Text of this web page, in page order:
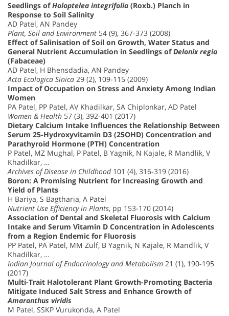
Seedlings ofHoloptelea integrifolia (Roxb.) Planch in
Response to Soil Salinity
AD Patel, AN Pandey
Plant, Soil and Environment 54 (9), 367-373 (2008)
Effect of Salinisation of Soil on Growth, Water Status and
General Nutrient Accumulation in Seedlings ofDelonix regia
(Fabaceae)
AD Patel, H Bhensdadia, AN Pandey
Acta Ecologica Sinica 29 (2), 109-115 (2009)
Impact of Occupation on Stress and Anxiety Among Indian
Women
PA Patel, PP Patel, AV Khadilkar, SA Chiplonkar, AD Patel
Women & Health 57 (3), 392-401 (2017)
Dietary Calcium Intake Influences the Relationship Between
Serum 25-Hydroxyvitamin D3 (25OHD) Concentration and
Parathyroid Hormone (PTH) Concentration
P Patel, MZ Mughal, P Patel, B Yagnik, N Kajale, R Mandlik, V
Khadilkar, …
Archives of Disease in Childhood101 (4), 316-319 (2016)
Boron: A Promising Nutrient for Increasing Growth and
Yield of Plants
H Bariya, S Bagtharia, A Patel
Nutrient Use Efficiency in Plants, pp 153-170 (2014)
Association of Dental and Skeletal Fluorosis with Calcium
Intake and Serum Vitamin D Concentration in Adolescents
from a Region Endemic for Fluorosis
PP Patel, PA Patel, MM Zulf, B Yagnik, N Kajale, R Mandlik, V
Khadilkar, …
Indian Journal of Endocrinology and Metabolism 21 (1), 190-195
(2017)
Multi-Trait Halotolerant Plant Growth-Promoting Bacteria
Mitigate Induced Salt Stress and Enhance Growth of
Amaranthus viridis
M Patel, SSKP Vurukonda, A Patel